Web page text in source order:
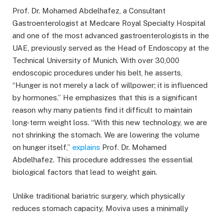
Prof. Dr. Mohamed Abdelhafez, a Consultant
Gastroenterologist at Medcare Royal Specialty Hospital
and one of the most advanced gastroenterologists in the
UAE, previously served as the Head of Endoscopy at the
Technical University of Munich. With over 30,000
endoscopic procedures under his belt, he asserts,
“Hunger is not merely a lack of willpower; it is influenced
by hormones.” He emphasizes that this is a significant
reason why many patients find it difficult to maintain
long-term weight loss. “With this new technology, we are
not shrinking the stomach. We are lowering the volume
on hunger itself,” explains Prof. Dr. Mohamed
Abdelhafez. This procedure addresses the essential
biological factors that lead to weight gain.
Unlike traditional bariatric surgery, which physically
reduces stomach capacity, Moviva uses a minimally